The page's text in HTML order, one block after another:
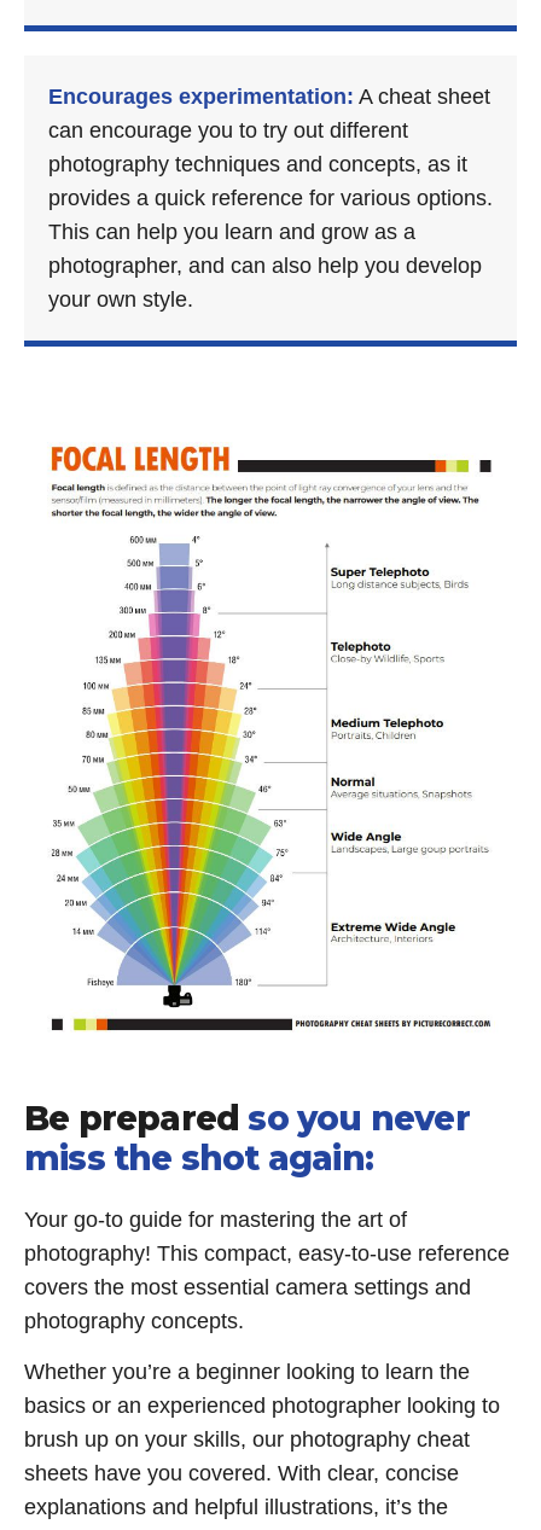
Encourages experimentation: A cheat sheet
can encourage you to try out different
photography techniques and concepts, as it
provides a quick reference for various options.
This can help you learn and grow as a
photographer, and can also help you develop
your own style.
Be prepared so you never
miss the shot again:
Your go-to guide for mastering the art of
photography! This compact, easy-to-use reference
covers the most essential camera settings and
photography concepts.
Whether you’re a beginner looking to learn the
basics or an experienced photographer looking to
brush up on your skills, our photography cheat
sheets have you covered. With clear, concise
explanations and helpful illustrations, it’s the